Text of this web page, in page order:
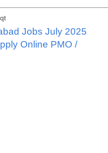
Jobs July 2025
Online PMO /